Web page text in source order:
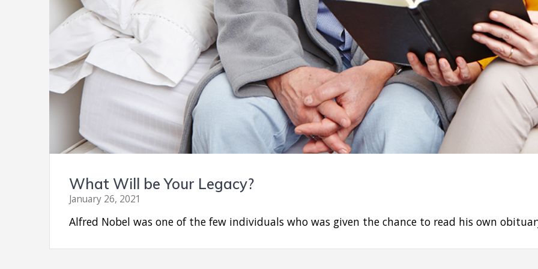
What Will be Your Legacy?
January 26, 2021
Alfred Nobel was one of the few individuals who was given the chance to read his own